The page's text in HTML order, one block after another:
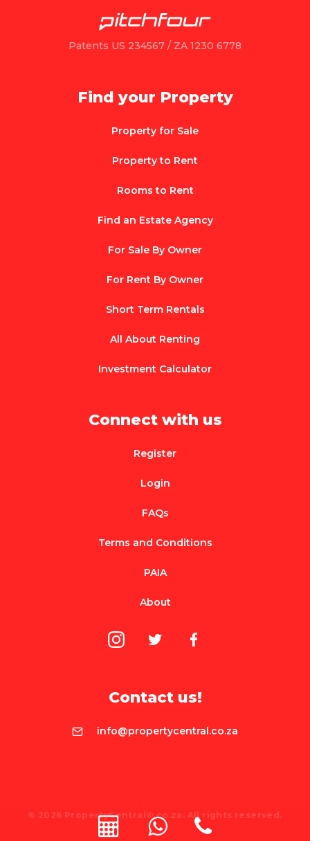
Patents US 234567 / ZA 1230 6778
Find your Property
Property for Sale
Property to Rent
Rooms to Rent
Find an Estate Agency
For Sale By Owner
For Rent By Owner
Short Term Rentals
All About Renting
Investment Calculator
Connect with us
Register
Login
FAQs
Terms and Conditions
PAIA
About
Contact us!
info@propertycentral.co.za
© 2026 PropertyCentral®.co.za. All rights reserved.